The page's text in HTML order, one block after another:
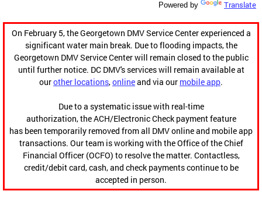
Powered by Translate
On February 5, the Georgetown DMV Service Center experienced a
significant water main break. Due to flooding impacts, the
Georgetown DMV Service Center will remain closed to the public
until further notice. DC DMV's services will remain available at
ourother locations,onlineand via our mobile app.
Due to a systematic issue with real-time
authorization, the ACH/Electronic Check payment feature
has been temporarily removed from all DMV online and mobile app
transactions. Our team is working with the Office of the Chief
Financial Officer (OCFO) to resolve the matter. Contactless,
credit/debit card, cash, and check payments continue to be
accepted in person.